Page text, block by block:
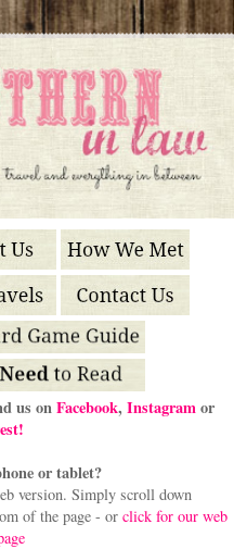
us onFacebook, Instagramor
or tablet?
version. Simply scroll down
of the page - or click for our web